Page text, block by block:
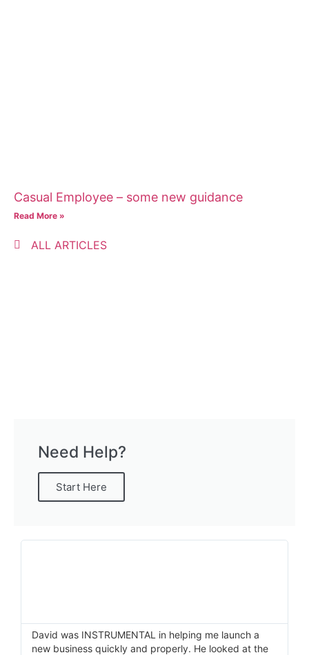
Casual Employee – some new guidance
Read More »
ALL ARTICLES
Need Help?
Start Here
David was INSTRUMENTAL in helping me launch a
new business quickly and properly. He looked at the